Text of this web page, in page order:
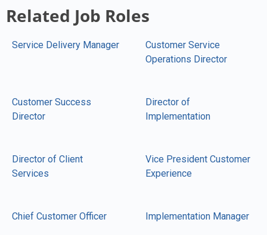
Related Job Roles
Service Delivery Manager
Customer Service
Operations Director
Customer Success
Director
Director of
Implementation
Director of Client
Services
Vice President Customer
Experience
Chief Customer Officer Implementation Manager